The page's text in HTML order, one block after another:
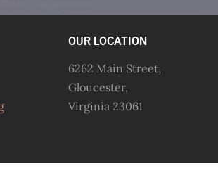
OUR LOCATION
6262 Main Street,
Gloucester,
Virginia 23061